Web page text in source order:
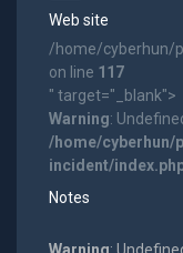
Web site
/home/cyberhun/
on line 117
" target="_blank">
Warning:
/home/cyberhun/
incident/
Notes